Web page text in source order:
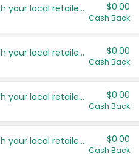
Save even more with your local retailers $0.00
Cash Back
Save even more with your local retailers $0.00
Cash Back
Save even more with your local retailers $0.00
Cash Back
Save even more with your local retailers $0.00
Cash Back